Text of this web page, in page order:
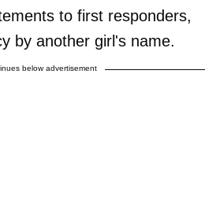
to first responders,
by another girl's name.
below advertisement